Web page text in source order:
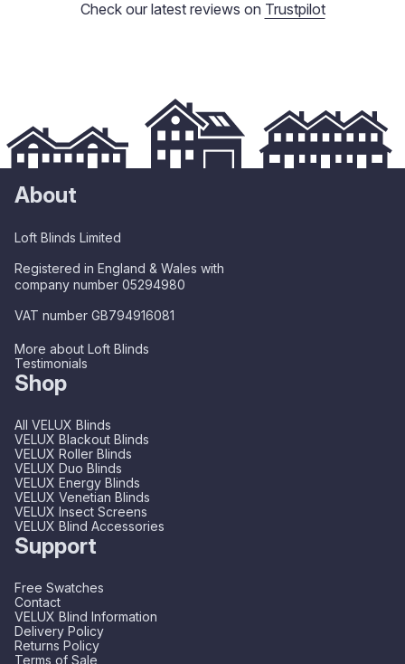
Check our latest reviews on Trustpilot
About
Loft Blinds Limited
Registered in England & Wales with
company number 05294980
VAT number GB794916081
More about Loft Blinds
Testimonials
Shop
All VELUX Blinds
VELUX Blackout Blinds
VELUX Roller Blinds
VELUX Duo Blinds
VELUX Energy Blinds
VELUX Venetian Blinds
VELUX Insect Screens
VELUX Blind Accessories
Support
Free Swatches
Contact
VELUX Blind Information
Delivery Policy
Returns Policy
Terms of Sale